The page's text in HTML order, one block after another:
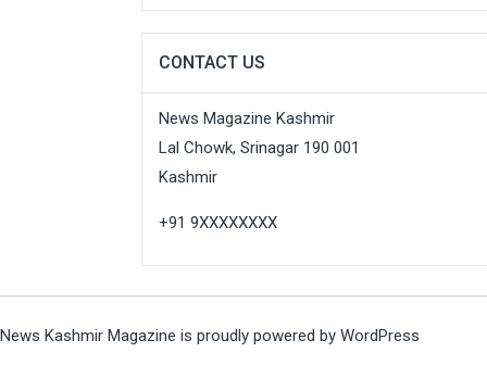
CONTACT US
News Magazine Kashmir
Lal Chowk, Srinagar 190 001
Kashmir
+91 9XXXXXXXX
News Kashmir Magazine is proudly powered by WordPress